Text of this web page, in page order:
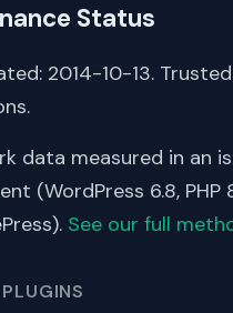
Status
2014-10-13.
data measured in an
(WordPress 6.8, PHP
See our full